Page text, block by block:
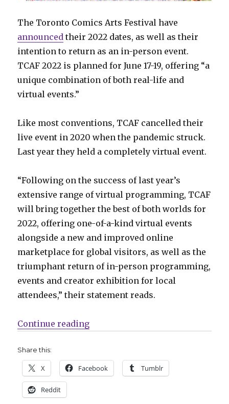
The Toronto Comics Arts Festival have
announced their 2022 dates, as well as their
intention to return as an in-person event.
TCAF 2022 is planned for June 17-19, offering “a
unique combination of both real-life and
virtual events.”
Like most conventions, TCAF cancelled their
live event in 2020 when the pandemic struck.
Last year they held a completely virtual event.
“Following on the success of last year’s
extensive range of virtual programming, TCAF
will bring together the best of both worlds for
2022, offering one-of-a-kind virtual events
alongside a new and improved online
marketplace for global visitors, as well as the
triumphant return of in-person programming,
events and creator exhibition for local
attendees,” their statement reads.
Continue reading“TCAF will return as an in-
Share this:
X Facebook Tumblr
Reddit